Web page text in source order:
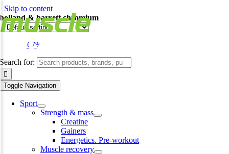
Skip to content
Search for:
Toggle Navigation
Sport
Strength & mass
Creatine
Gainers
Energetics. Pre-workout
Muscle recovery
holland & barrett chromium
-67%